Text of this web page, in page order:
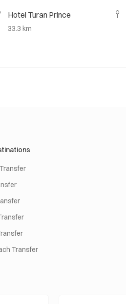
Hotel Turan Prince
33.3 km
Transfer